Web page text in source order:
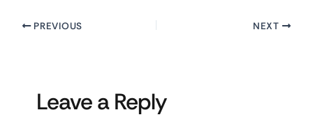
PREVIOUS NEXT
Leave a Reply